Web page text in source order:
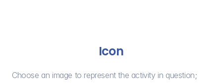
Icon
Choose an image to represent the activity in question;